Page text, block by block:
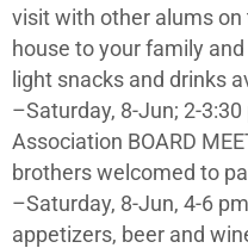
visit with other alums
house to your family
light snacks and drinks
–Saturday, 8-Jun; 2-
Association BOARD
brothers welcomed to
–Saturday, 8-Jun, 4-6
appetizers, beer and